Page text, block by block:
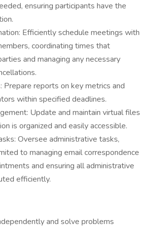
ensuring participants have the
Efficiently schedule meetings with
coordinating times that
and managing any necessary
Prepare reports on key metrics and
within specified deadlines.
Update and maintain virtual files
is organized and easily accessible.
Oversee administrative tasks,
to managing email correspondence
and ensuring all administrative
efficiently.
and solve problems